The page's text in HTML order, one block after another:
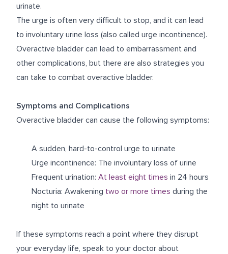
urinate.
The urge is often very difficult to stop, and it can lead
to involuntary urine loss (also called urge incontinence).
Overactive bladder can lead to embarrassment and
other complications, but there are also strategies you
can take to combat overactive bladder.
Symptoms and Complications
Overactive bladder can cause the following symptoms:
A sudden, hard-to-control urge to urinate
Urge incontinence: The involuntary loss of urine
Frequent urination: At least eight times in 24 hours
Nocturia: Awakening two or more times during the
night to urinate
If these symptoms reach a point where they disrupt
your everyday life, speak to your doctor about